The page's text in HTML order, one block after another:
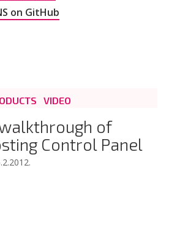
on GitHub
VIDEO
of
Control Panel